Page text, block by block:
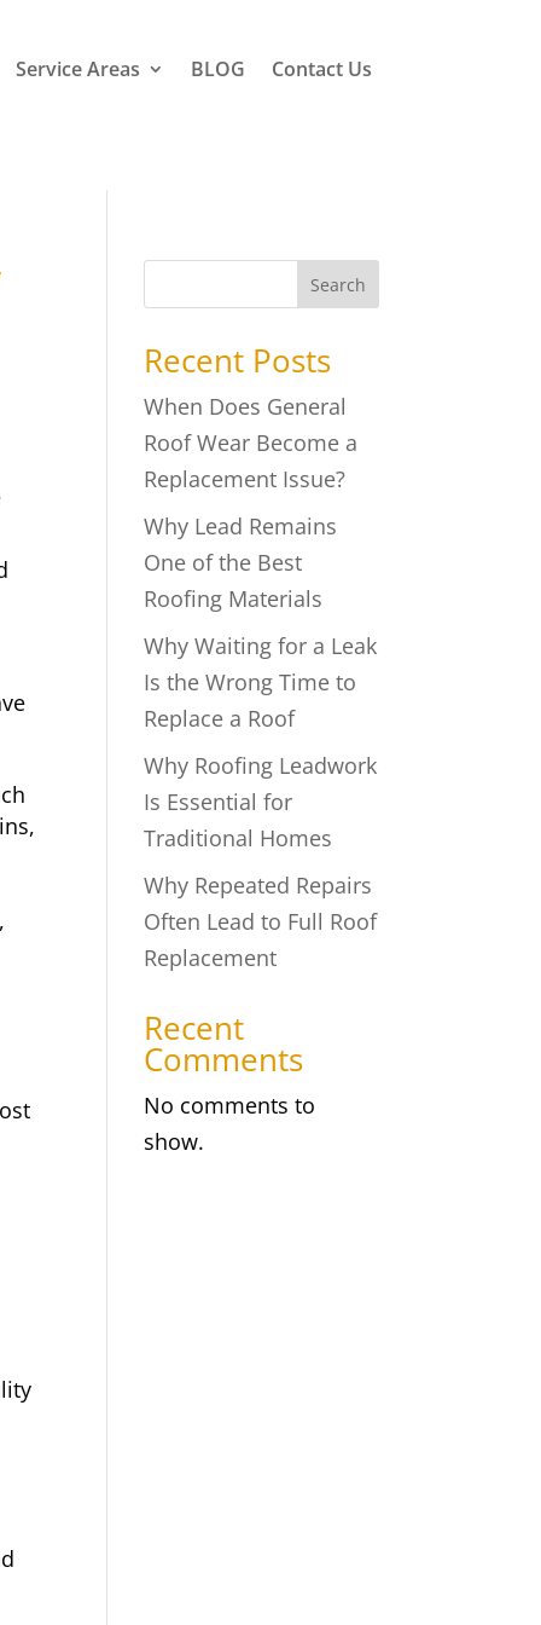
Service Areas BLOG Contact Us
Search
Recent Posts
When Does General
Roof Wear Become a
Replacement Issue?
Why Lead Remains
One of the Best
Roofing Materials
Why Waiting for a Leak
Is the Wrong Time to
Replace a Roof
Why Roofing Leadwork
Is Essential for
Traditional Homes
Why Repeated Repairs
Often Lead to Full Roof
Replacement
Recent
Comments
No comments to
show.